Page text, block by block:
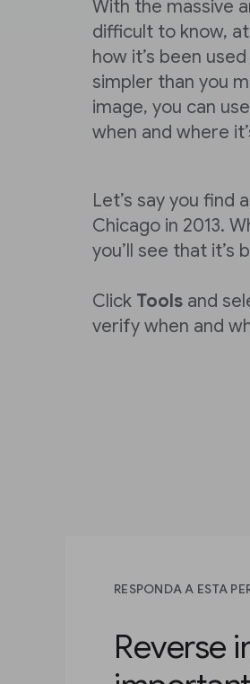
With the massive
difficult to know,
how it’s been
simpler than you
image, you can
when and where
Let’s say you find
Chicago in 2013.
you’ll see that it’s
Click Tools and
verify when and
RESPONDA A ESTA
Reverse